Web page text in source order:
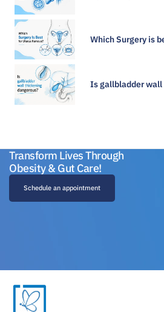
Which Surgery is
Is gallbladder
Transform Lives Through
Obesity & Gut Care!
Schedule an appointment